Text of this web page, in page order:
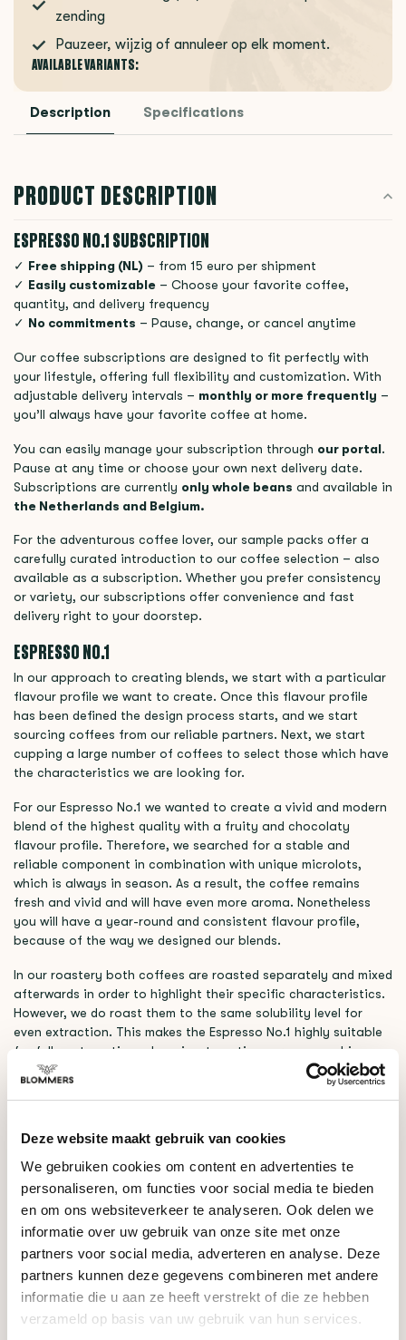
Deze website maakt gebruik van cookies
We gebruiken cookies om content en advertenties te
personaliseren, om functies voor social media te bieden
en om ons websiteverkeer te analyseren. Ook delen we
informatie over uw gebruik van onze site met onze
partners voor social media, adverteren en analyse. Deze
partners kunnen deze gegevens combineren met andere
informatie die u aan ze heeft verstrekt of die ze hebben
verzameld op basis van uw gebruik van hun services.
zending
Pauzeer, wijzig of annuleer op elk moment.
AVAILABLE VARIANTS:
Description Specifications
PRODUCT DESCRIPTION
ESPRESSO NO.1 SUBSCRIPTION
✓ Free shipping (NL) – from 15 euro per shipment
✓ Easily customizable – Choose your favorite coffee,
quantity, and delivery frequency
✓ No commitments – Pause, change, or cancel anytime
Our coffee subscriptions are designed to fit perfectly with
your lifestyle, offering full flexibility and customization. With
adjustable delivery intervals – monthly or more frequently –
you’ll always have your favorite coffee at home.
You can easily manage your subscription through our portal.
Pause at any time or choose your own next delivery date.
Subscriptions are currently only whole beans and available in
the Netherlands and Belgium.
For the adventurous coffee lover, our sample packs offer a
carefully curated introduction to our coffee selection – also
available as a subscription. Whether you prefer consistency
or variety, our subscriptions offer convenience and fast
delivery right to your doorstep.
ESPRESSO NO.1
In our approach to creating blends, we start with a particular
flavour profile we want to create. Once this flavour profile
has been defined the design process starts, and we start
sourcing coffees from our reliable partners. Next, we start
cupping a large number of coffees to select those which have
the characteristics we are looking for.
For our Espresso No.1 we wanted to create a vivid and modern
blend of the highest quality with a fruity and chocolaty
flavour profile. Therefore, we searched for a stable and
reliable component in combination with unique microlots,
which is always in season. As a result, the coffee remains
fresh and vivid and will have even more aroma. Nonetheless
you will have a year-round and consistent flavour profile,
because of the way we designed our blends.
In our roastery both coffees are roasted separately and mixed
afterwards in order to highlight their specific characteristics.
However, we do roast them to the same solubility level for
even extraction. This makes the Espresso No.1 highly suitable
for fully automatic and semi-automatic espresso machines.
NATURAL BRAZILIË X WASHED NICARAGUA
Brazil with a washed coffee from Nicaragua. The Brazilian
coffee brings smooth chocolate undertones, and mellow
acidity, while the Nicaraguan coffee adds a touch of berries
and a soft fruity sweetness. Together, they create an
approachable yet dynamic coffee, combining chocolate-like
comfort with layered complexity.
This season’s profile highlightsMilk Chocolate, Blackberry,
Almond as the dominant notes.